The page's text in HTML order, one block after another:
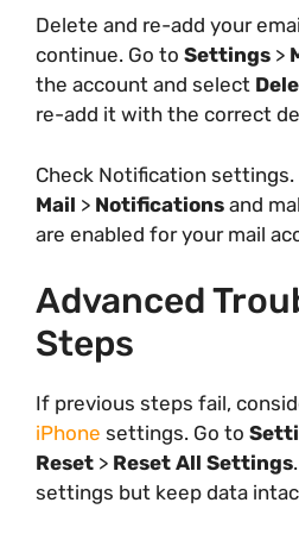
Delete and re-add your
continue. Go to Settings >
the account and select
re-add it with the correct
Check Notification settings.
Mail > Notifications and
are enabled for your mail
Advanced
Steps
If previous steps fail,
iPhone settings. Go to
Reset > Reset All Settings
settings but keep data